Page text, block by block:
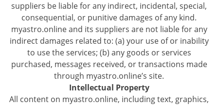
suppliers be liable for any indirect, incidental, special,
consequential, or punitive damages of any kind.
myastro.online and its suppliers are not liable for any
indirect damages related to: (a) your use of or inability
to use the services; (b) any goods or services
purchased, messages received, or transactions made
through myastro.online’s site.
Intellectual Property
All content on myastro.online, including text, graphics,